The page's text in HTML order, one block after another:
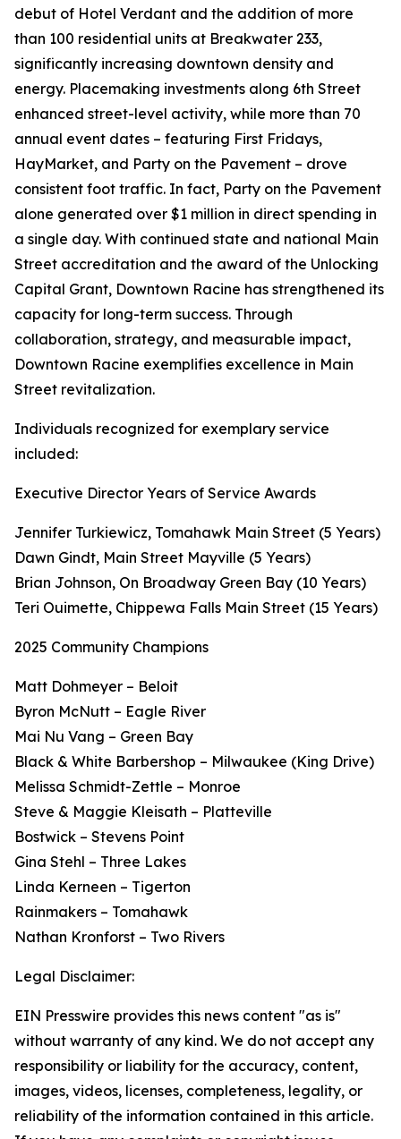
debut of Hotel Verdant and the addition of more
than 100 residential units at Breakwater 233,
significantly increasing downtown density and
energy. Placemaking investments along 6th Street
enhanced street-level activity, while more than 70
annual event dates – featuring First Fridays,
HayMarket, and Party on the Pavement – drove
consistent foot traffic. In fact, Party on the Pavement
alone generated over $1 million in direct spending in
a single day. With continued state and national Main
Street accreditation and the award of the Unlocking
Capital Grant, Downtown Racine has strengthened its
capacity for long-term success. Through
collaboration, strategy, and measurable impact,
Downtown Racine exemplifies excellence in Main
Street revitalization.
Individuals recognized for exemplary service
included:
Executive Director Years of Service Awards
Jennifer Turkiewicz, Tomahawk Main Street (5 Years)
Dawn Gindt, Main Street Mayville (5 Years)
Brian Johnson, On Broadway Green Bay (10 Years)
Teri Ouimette, Chippewa Falls Main Street (15 Years)
2025 Community Champions
Matt Dohmeyer – Beloit
Byron McNutt – Eagle River
Mai Nu Vang – Green Bay
Black & White Barbershop – Milwaukee (King Drive)
Melissa Schmidt-Zettle – Monroe
Steve & Maggie Kleisath – Platteville
Bostwick – Stevens Point
Gina Stehl – Three Lakes
Linda Kerneen – Tigerton
Rainmakers – Tomahawk
Nathan Kronforst – Two Rivers
Legal Disclaimer:
EIN Presswire provides this news content "as is"
without warranty of any kind. We do not accept any
responsibility or liability for the accuracy, content,
images, videos, licenses, completeness, legality, or
reliability of the information contained in this article.